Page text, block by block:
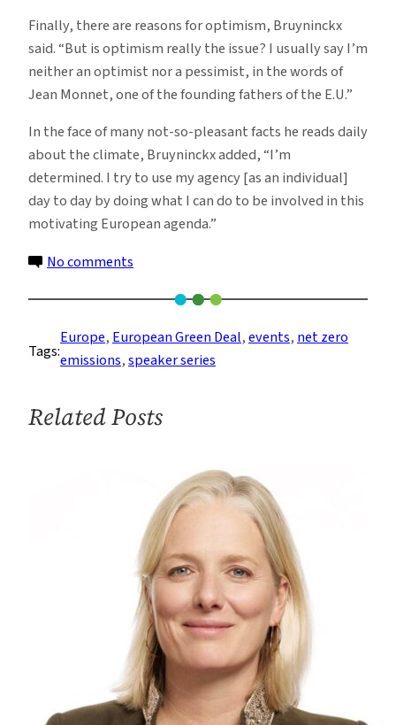
Finally, there are reasons for optimism, Bruyninckx
said. “But is optimism really the issue? I usually say I’m
neither an optimist nor a pessimist, in the words of
Jean Monnet, one of the founding fathers of the E.U.”
In the face of many not-so-pleasant facts he reads daily
about the climate, Bruyninckx added, “I’m
determined. I try to use my agency [as an individual]
day to day by doing what I can do to be involved in this
motivating European agenda.”
No comments
Plan
to
Achieve
Emissions
Complex
World
Tags:
Europe, European Green Deal, events, net zero
emissions, speaker series
Related Posts